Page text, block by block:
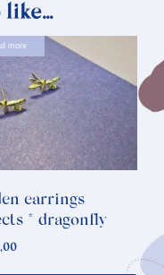
like…
more
earrings
* dragonfly